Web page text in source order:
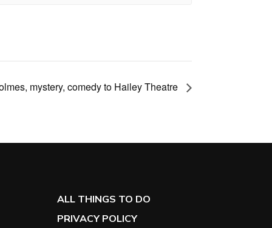
mystery, comedy to Hailey Theatre
ALL THINGS TO DO
PRIVACY POLICY